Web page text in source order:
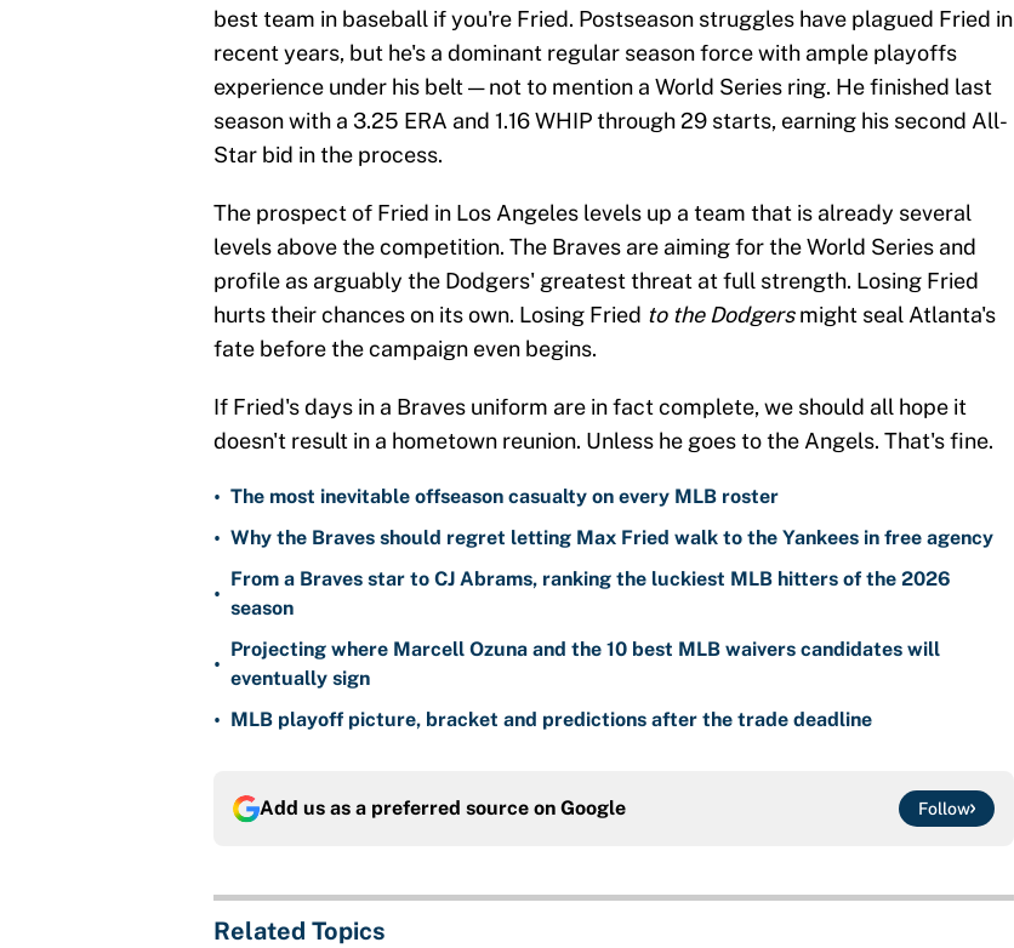
best team in baseball if you're Fried. Postseason struggles have plagued Fried in
recent years, but he's a dominant regular season force with ample playoffs
experience under his belt — not to mention a World Series ring. He finished last
season with a 3.25 ERA and 1.16 WHIP through 29 starts, earning his second All-
Star bid in the process.
The prospect of Fried in Los Angeles levels up a team that is already several
levels above the competition. The Braves are aiming for the World Series and
profile as arguably the Dodgers' greatest threat at full strength. Losing Fried
hurts their chances on its own. Losing Fried to the Dodgersmight seal Atlanta's
fate before the campaign even begins.
If Fried's days in a Braves uniform are in fact complete, we should all hope it
doesn't result in a hometown reunion. Unless he goes to the Angels. That's fine.
• The most inevitable offseason casualty on every MLB roster
• Why the Braves should regret letting Max Fried walk to the Yankees in free agency
•
From a Braves star to CJ Abrams, ranking the luckiest MLB hitters of the 2026
season
•
Projecting where Marcell Ozuna and the 10 best MLB waivers candidates will
eventually sign
• MLB playoff picture, bracket and predictions after the trade deadline
Add us as a preferred source on Google Follow
Related Topics